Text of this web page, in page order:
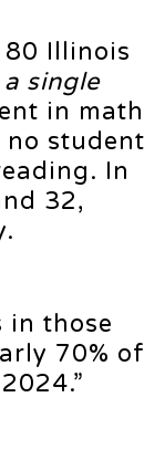
80 Illinois
single
in math
no student
In
32,
those
70% of